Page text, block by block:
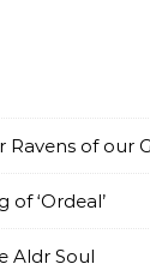
of our
‘Ordeal’
Aldr Soul